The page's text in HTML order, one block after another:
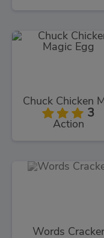
3
Action
Words Cracker